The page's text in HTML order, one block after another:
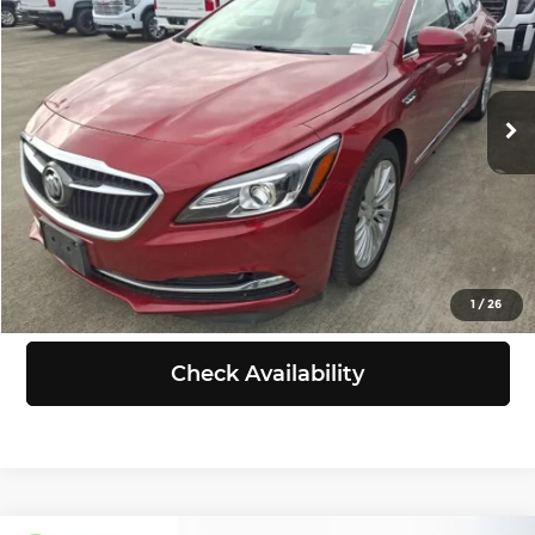
1/26
Chevrolet of Puyallup
1G4ZP5SZ1JU133562Stock:KB00024Model:4ZB79
112,698 mi Int.
SELLING PRICE
Less
Retail Price:
$13,588
Doc Fee:
+$200
Selling Price:
$13,788
Click To Call
View Details
Check Availability